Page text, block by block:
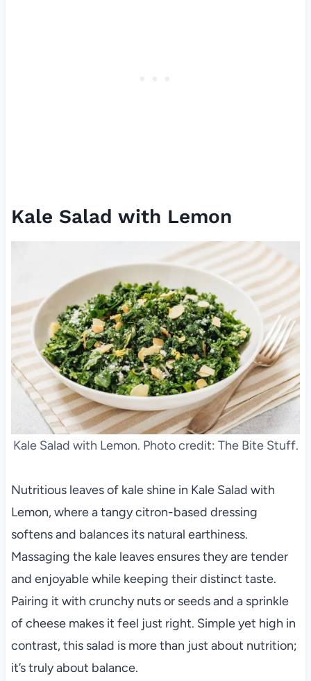
Kale Salad with Lemon
Kale Salad with Lemon. Photo credit: The Bite Stuff.
Nutritious leaves of kale shine in Kale Salad with
Lemon, where a tangy citron-based dressing
softens and balances its natural earthiness.
Massaging the kale leaves ensures they are tender
and enjoyable while keeping their distinct taste.
Pairing it with crunchy nuts or seeds and a sprinkle
of cheese makes it feel just right. Simple yet high in
contrast, this salad is more than just about nutrition;
it’s truly about balance.